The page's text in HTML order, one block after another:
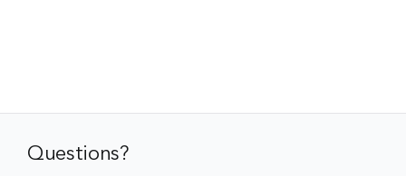
Questions?